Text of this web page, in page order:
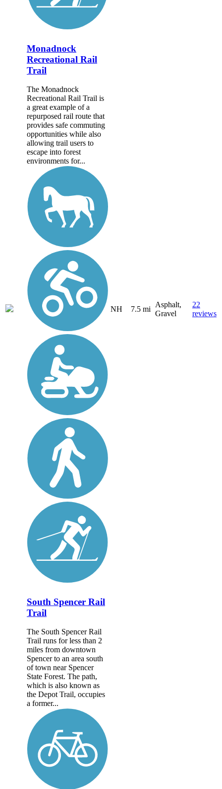
Monadnock
Recreational Rail
Trail
The Monadnock
Recreational Rail Trail is
a great example of a
repurposed rail route that
provides safe commuting
opportunities while also
allowing trail users to
escape into forest
environments for...
NH 7.5 mi
Asphalt,
Gravel
22
reviews
South Spencer Rail
Trail
The South Spencer Rail
Trail runs for less than 2
miles from downtown
Spencer to an area south
of town near Spencer
State Forest. The path,
which is also known as
the Depot Trail, occupies
a former...